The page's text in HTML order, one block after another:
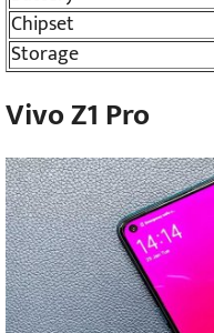
Chipset
Storage
Vivo Z1 Pro